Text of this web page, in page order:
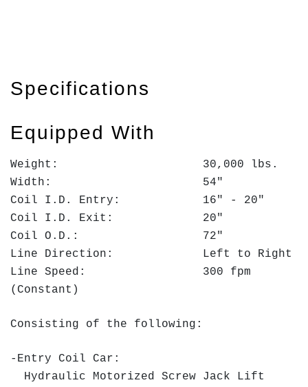
Specifications
Equipped With
Weight: 30,000 lbs.
Width: 54"
Coil I.D. Entry: 16" - 20"
Coil I.D. Exit: 20"
Coil O.D.: 72"
Line Direction: Left to Right
Line Speed: 300 fpm
(Constant)
Consisting of the following:
-Entry Coil Car:
Hydraulic Motorized Screw Jack Lift